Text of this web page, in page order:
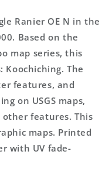
Ranier OE N in the
Based on the
map series, this
The
features, and
on USGS maps,
features. This
maps. Printed
with UV fade-